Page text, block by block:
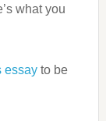
what you
essayto be